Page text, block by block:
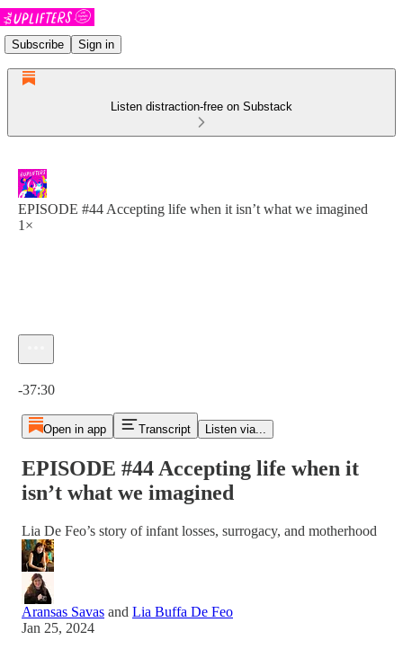
Subscribe Sign in
Listen distraction-free on Substack
EPISODE #44 Accepting life when it isn’t what we imagined
1×
-37:30
Open in app Transcript Listen via...
EPISODE #44 Accepting life when it
isn’t what we imagined
Lia De Feo’s story of infant losses, surrogacy, and motherhood
Aransas Savas and Lia Buffa De Feo
Jan 25, 2024